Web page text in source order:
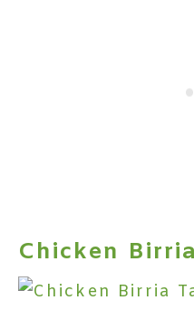
Chicken